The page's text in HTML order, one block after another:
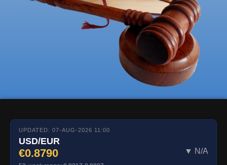
UPDATED: 07-AUG-2026 11:00
USD/EUR
€0.8790 ▼ N/A